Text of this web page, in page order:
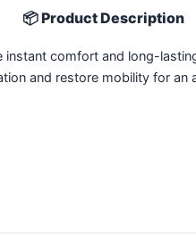
📦 Product Description
comfort and long-
and restore mobility for an